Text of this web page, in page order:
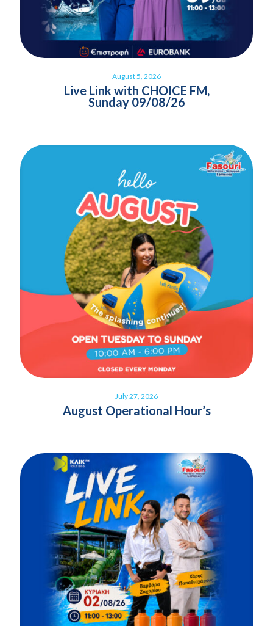
August 5, 2026
Live Link with CHOICE FM,
Sunday 09/08/26
July 27, 2026
August Operational Hour’s